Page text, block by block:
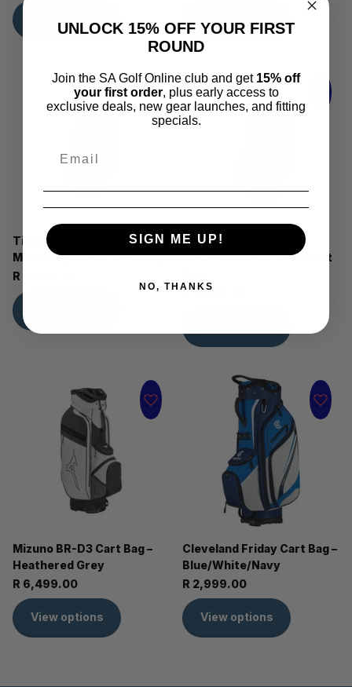
Titleist Cart 14
Monterey/Black/Black Bag
R 5,999.99
Titleist StaDry 14
Cypress/Black/Black Cart
R 6,999.99
Mizuno BR-D3 Cart Bag –
Heathered Grey
R 6,499.00
View options
Cleveland Friday Cart Bag –
Blue/White/Navy
R 2,999.00
View options
UNLOCK 15% OFF YOUR FIRST
ROUND
Join the SA Golf Online club and get 15% off
your first order, plus early access to
exclusive deals, new gear launches, and fitting
specials.
SIGN ME UP!
NO, THANKS